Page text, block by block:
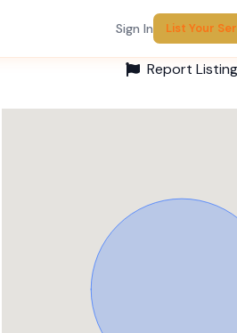
Sign In List Your
Report Listing